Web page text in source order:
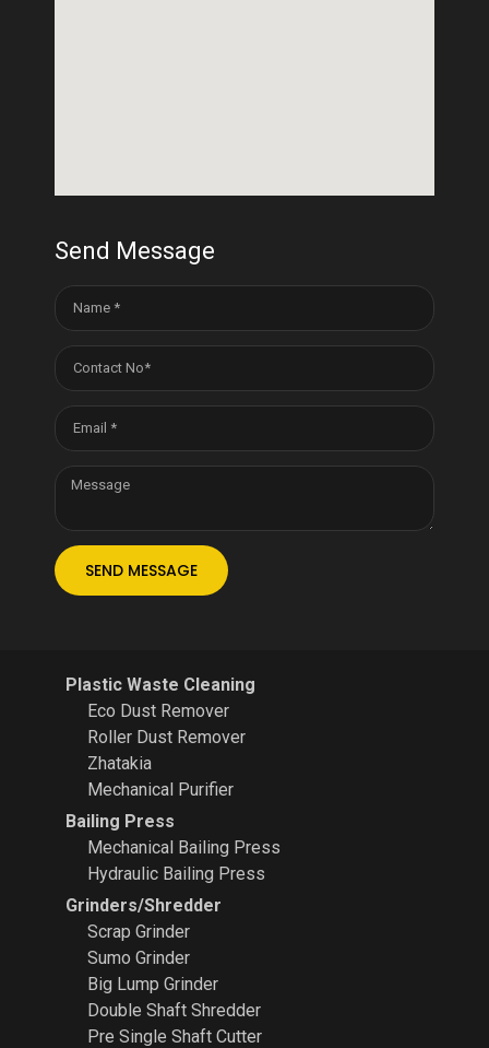
Send Message
SEND MESSAGE
Plastic Waste Cleaning
Eco Dust Remover
Roller Dust Remover
Zhatakia
Mechanical Purifier
Bailing Press
Mechanical Bailing Press
Hydraulic Bailing Press
Grinders/Shredder
Scrap Grinder
Sumo Grinder
Big Lump Grinder
Double Shaft Shredder
Pre Single Shaft Cutter